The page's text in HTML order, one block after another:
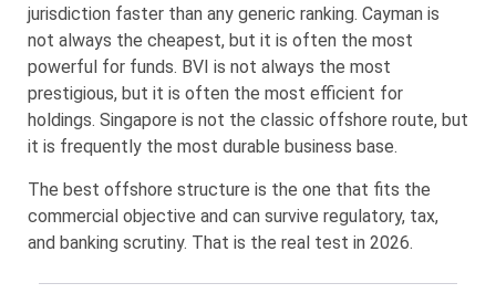
jurisdiction faster than any generic ranking. Cayman is
not always the cheapest, but it is often the most
powerful for funds. BVI is not always the most
prestigious, but it is often the most efficient for
holdings. Singapore is not the classic offshore route, but
it is frequently the most durable business base.
The best offshore structure is the one that fits the
commercial objective and can survive regulatory, tax,
and banking scrutiny. That is the real test in 2026.